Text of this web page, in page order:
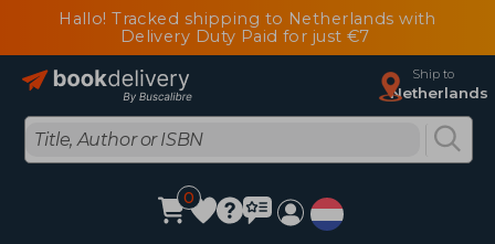
Hallo! Tracked shipping to Netherlands with
Delivery Duty Paid for just €7
Ship to
Netherlands
0